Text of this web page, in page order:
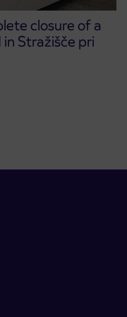
closure of a
Stražišče pri